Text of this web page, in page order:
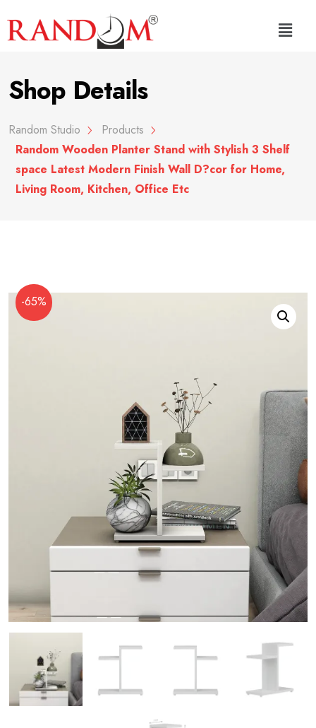
Shop Details
Random Studio
Products
Random Wooden Planter Stand with Stylish 3 Shelf
space Latest Modern Finish Wall D?cor for Home,
Living Room, Kitchen, Office Etc
-65%